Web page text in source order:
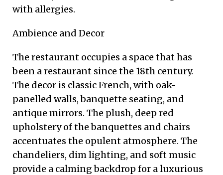
with allergies.
Ambience and Decor
The restaurant occupies a space that has
been a restaurant since the 18th century.
The decor is classic French, with oak-
panelled walls, banquette seating, and
antique mirrors. The plush, deep red
upholstery of the banquettes and chairs
accentuates the opulent atmosphere. The
chandeliers, dim lighting, and soft music
provide a calming backdrop for a luxurious